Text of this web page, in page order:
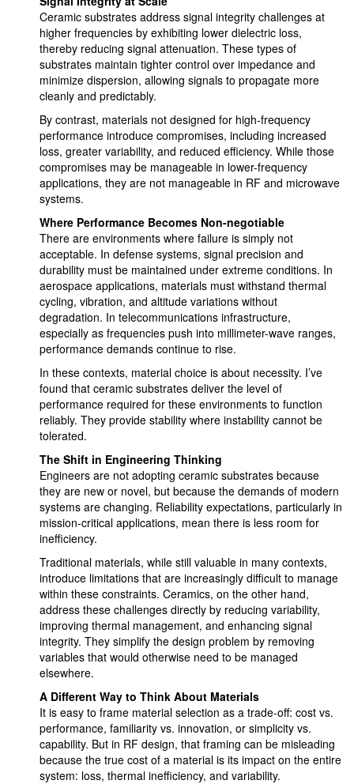
Ceramic substrates address signal integrity challenges at
higher frequencies by exhibiting lower dielectric loss,
thereby reducing signal attenuation. These types of
substrates maintain tighter control over impedance and
minimize dispersion, allowing signals to propagate more
cleanly and predictably.
By contrast, materials not designed for high-frequency
performance introduce compromises, including increased
loss, greater variability, and reduced efficiency. While those
compromises may be manageable in lower-frequency
applications, they are not manageable in RF and microwave
systems.
Where Performance Becomes Non-negotiable
There are environments where failure is simply not
acceptable. In defense systems, signal precision and
durability must be maintained under extreme conditions. In
aerospace applications, materials must withstand thermal
cycling, vibration, and altitude variations without
degradation. In telecommunications infrastructure,
especially as frequencies push into millimeter-wave ranges,
performance demands continue to rise.
In these contexts, material choice is about necessity. I’ve
found that ceramic substrates deliver the level of
performance required for these environments to function
reliably. They provide stability where instability cannot be
tolerated.
The Shift in Engineering Thinking
Engineers are not adopting ceramic substrates because
they are new or novel, but because the demands of modern
systems are changing. Reliability expectations, particularly in
mission-critical applications, mean there is less room for
inefficiency.
Traditional materials, while still valuable in many contexts,
introduce limitations that are increasingly difficult to manage
within these constraints. Ceramics, on the other hand,
address these challenges directly by reducing variability,
improving thermal management, and enhancing signal
integrity. They simplify the design problem by removing
variables that would otherwise need to be managed
elsewhere.
A Different Way to Think About Materials
It is easy to frame material selection as a trade-off: cost vs.
performance, familiarity vs. innovation, or simplicity vs.
capability. But in RF design, that framing can be misleading
because the true cost of a material is its impact on the entire
system: loss, thermal inefficiency, and variability.